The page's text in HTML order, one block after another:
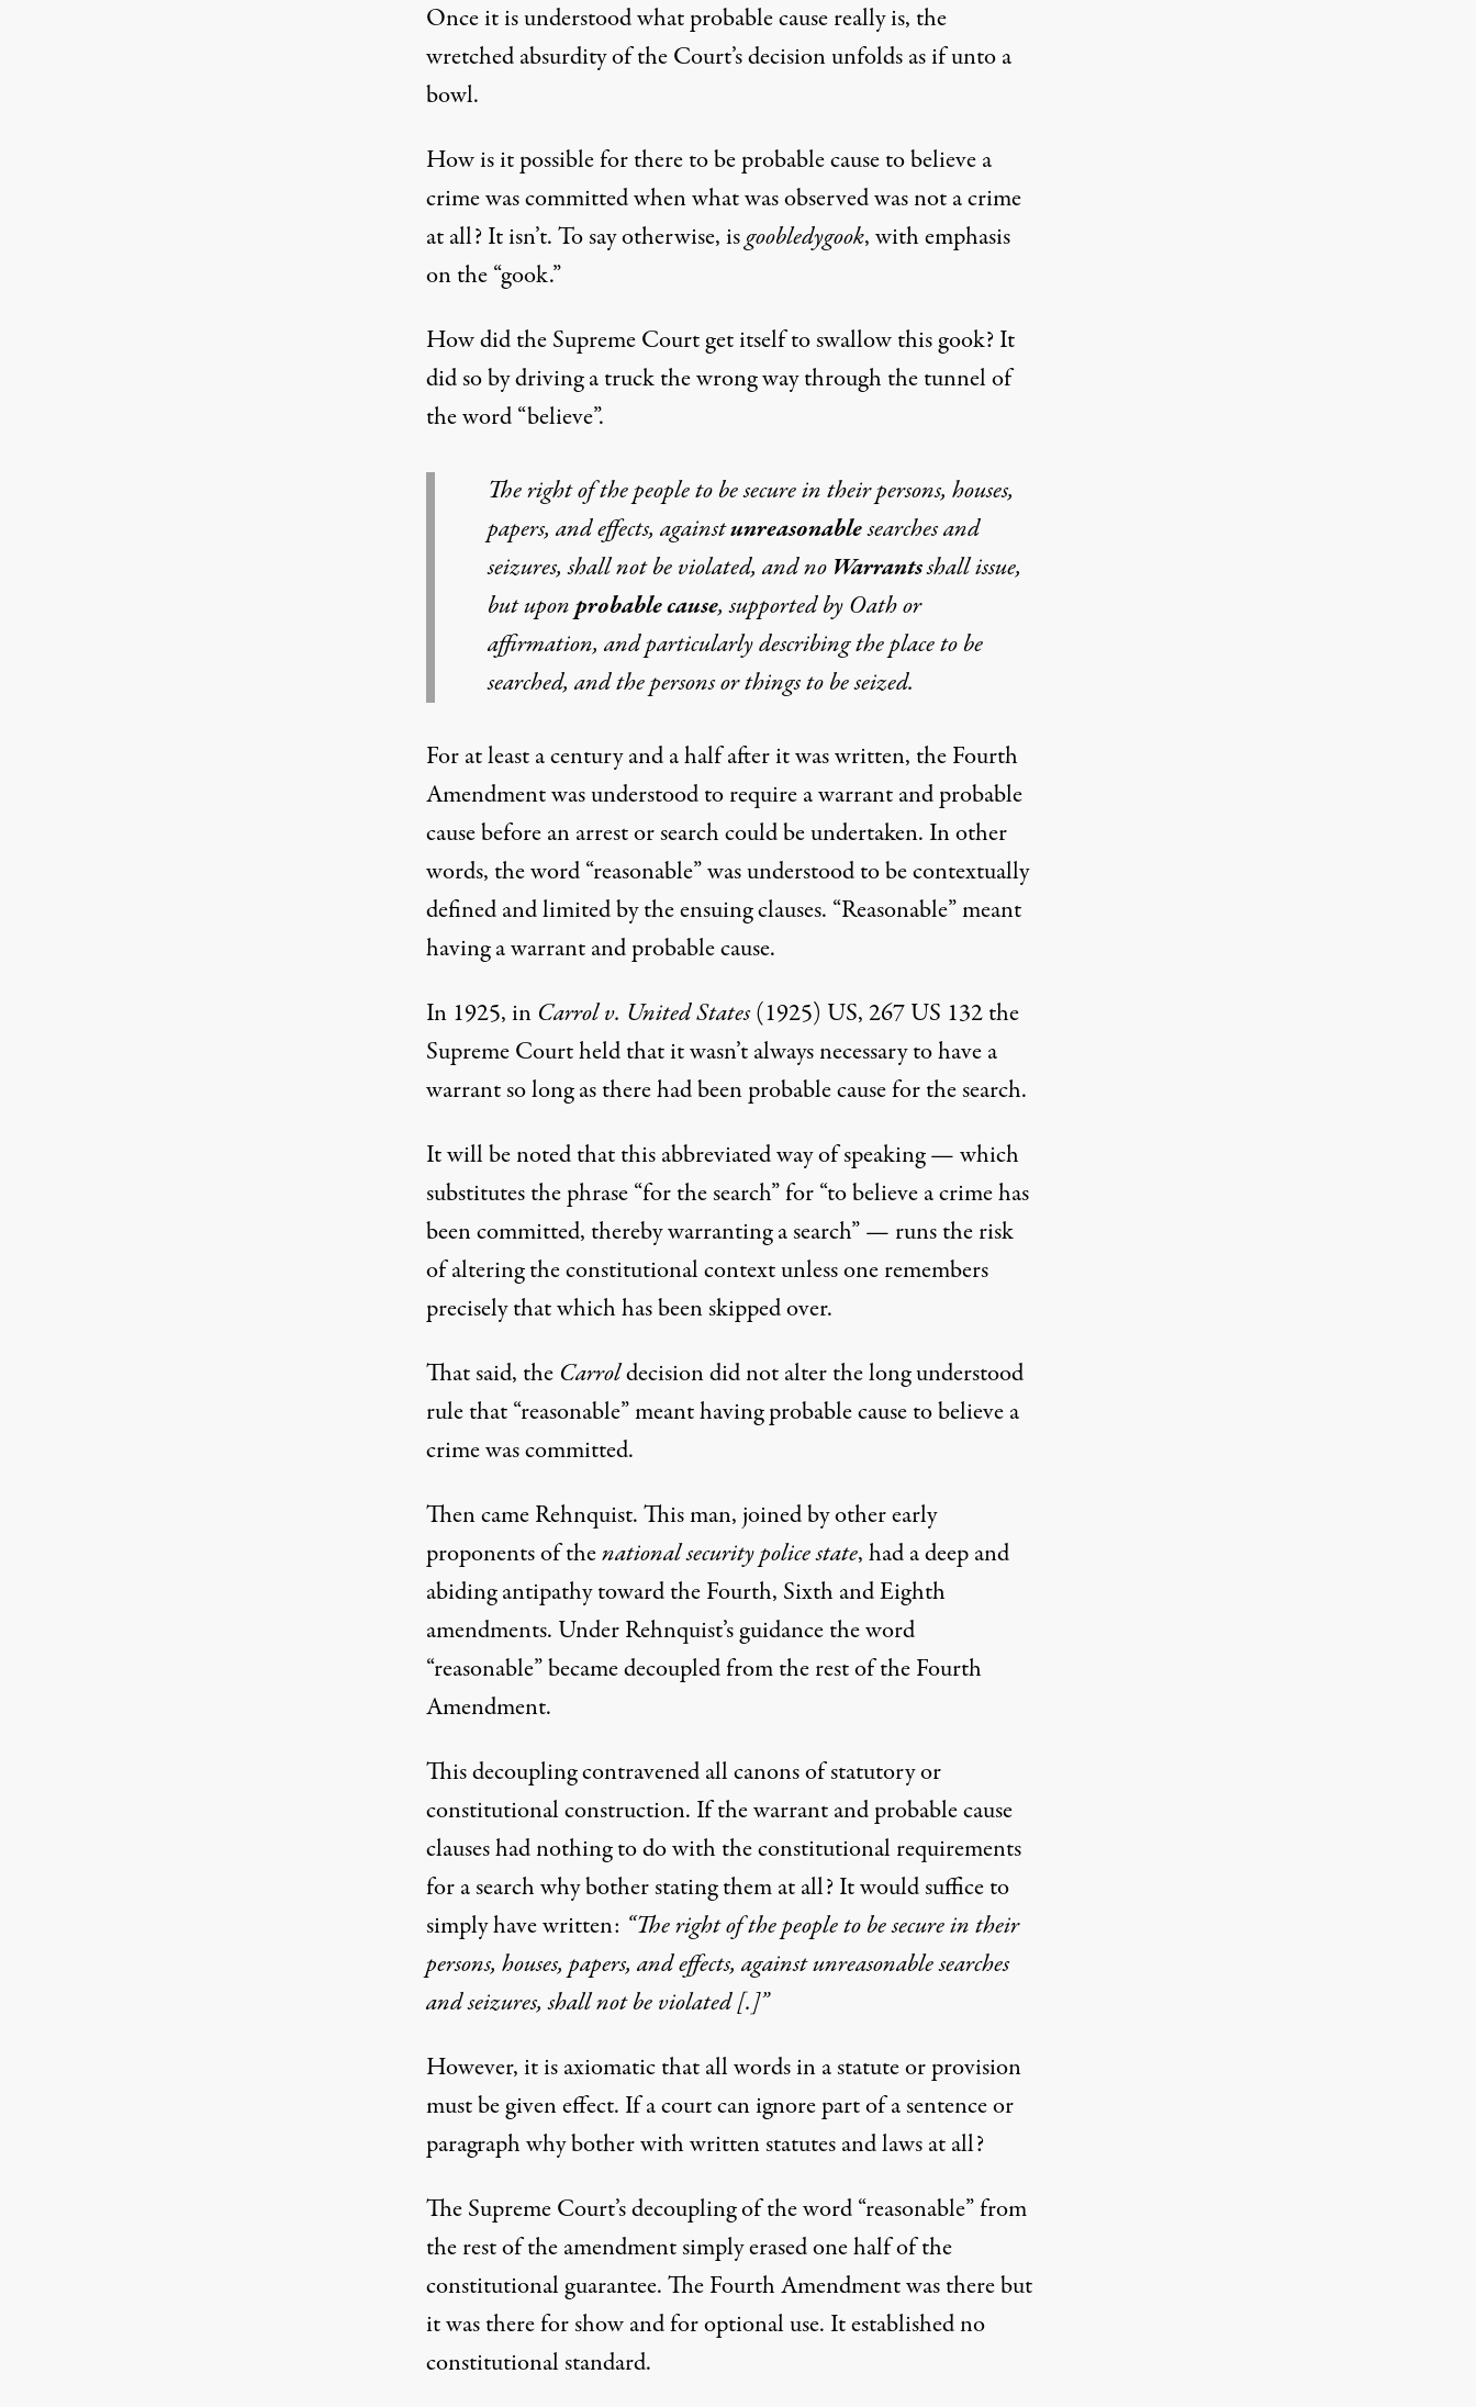
Once it is understood what probable cause really is, the
wretched absurdity of the Court’s decision unfolds as if unto a
bowl.
How is it possible for there to be probable cause to believe a
crime was committed when what was observed was not a crime
at all? It isn’t. To say otherwise, isgoobledygook, with emphasis
on the “gook.”
How did the Supreme Court get itself to swallow this gook? It
did so by driving a truck the wrong way through the tunnel of
the word “believe”.
The right of the people to be secure in their persons, houses,
papers, and effects, againstunreasonablesearches and
seizures, shall not be violated, and no Warrantsshall issue,
but uponprobable cause, supported by Oath or
affirmation, and particularly describing the place to be
searched, and the persons or things to be seized.
For at least a century and a half after it was written, the Fourth
Amendment was understood to require a warrant and probable
cause before an arrest or search could be undertaken. In other
words, the word “reasonable” was understood to be contextually
defined and limited by the ensuing clauses. “Reasonable” meant
having a warrant and probable cause.
In 1925, in Carrol v. United States(1925) US, 267 US 132 the
Supreme Court held that it wasn’t always necessary to have a
warrant so long as there had been probable cause for the search.
It will be noted that this abbreviated way of speaking — which
substitutes the phrase “for the search” for “to believe a crime has
been committed, thereby warranting a search” — runs the risk
of altering the constitutional context unless one remembers
precisely that which has been skipped over.
That said, theCarroldecision did not alter the long understood
rule that “reasonable” meant having probable cause to believe a
crime was committed.
Then came Rehnquist. This man, joined by other early
proponents of thenational security police state, had a deep and
abiding antipathy toward the Fourth, Sixth and Eighth
amendments. Under Rehnquist’s guidance the word
“reasonable” became decoupled from the rest of the Fourth
Amendment.
This decoupling contravened all canons of statutory or
constitutional construction. If the warrant and probable cause
clauses had nothing to do with the constitutional requirements
for a search why bother stating them at all? It would suffice to
simply have written: “The right of the people to be secure in their
persons, houses, papers, and effects, against unreasonable searches
and seizures, shall not be violated [.]”
However, it is axiomatic that all words in a statute or provision
must be given effect. If a court can ignore part of a sentence or
paragraph why bother with written statutes and laws at all?
The Supreme Court’s decoupling of the word “reasonable” from
the rest of the amendment simply erased one half of the
constitutional guarantee. The Fourth Amendment was there but
it was there for show and for optional use. It established no
constitutional standard.